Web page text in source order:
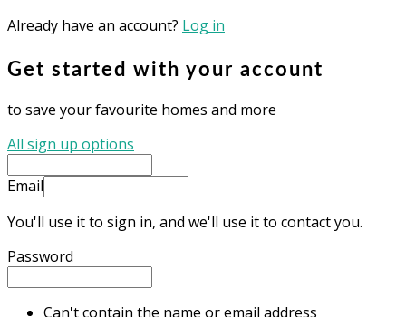
Already have an account? Log in
Get started with your account
to save your favourite homes and more
All sign up options
Email
You'll use it to sign in, and we'll use it to contact you.
Password
Can't contain the name or email address